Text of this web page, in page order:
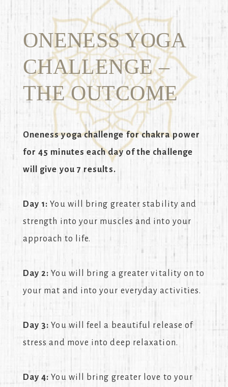
ONENESS YOGA
CHALLENGE –
THE OUTCOME
Oneness yoga challenge for chakra power
for 45 minutes each day of the challenge
will give you 7 results.
Day 1: You will bring greater stability and
strength into your muscles and into your
approach to life.
Day 2: You will bring a greater vitality on to
your mat and into your everyday activities.
Day 3: You will feel a beautiful release of
stress and move into deep relaxation.
Day 4: You will bring greater love to your